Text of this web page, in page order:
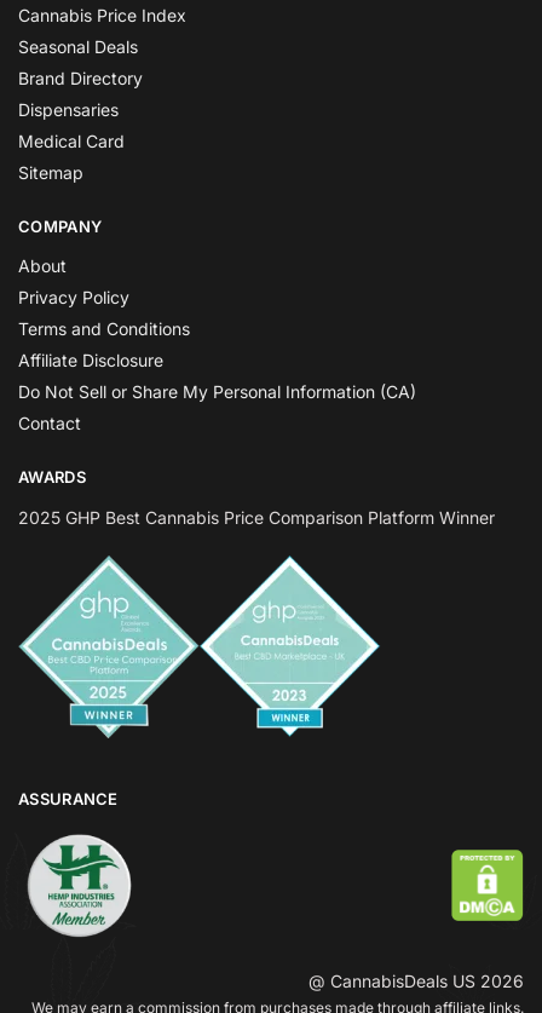
Cannabis Price Index
Seasonal Deals
Brand Directory
Dispensaries
Medical Card
Sitemap
COMPANY
About
Privacy Policy
Terms and Conditions
Affiliate Disclosure
Do Not Sell or Share My Personal Information (CA)
Contact
AWARDS
2025 GHP Best Cannabis Price Comparison Platform Winner
ASSURANCE
@ CannabisDeals US 2026
We may earn a commission from purchases made through affiliate links.